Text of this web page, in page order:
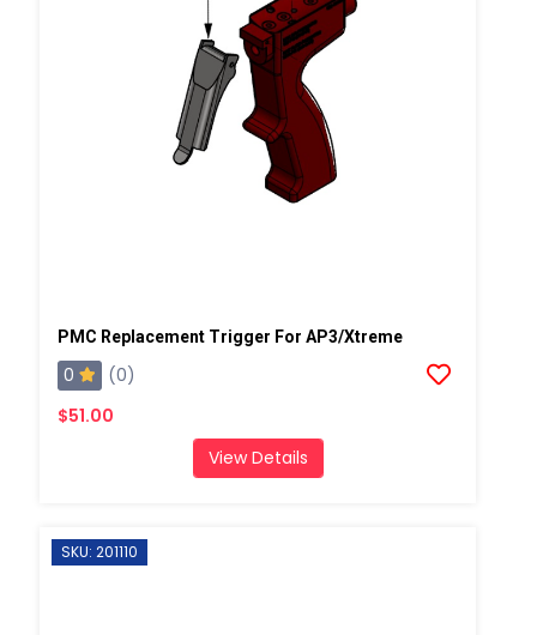
PMC Replacement Trigger For AP3/Xtreme
0
(0)
$51.00
View Details
SKU: 201110